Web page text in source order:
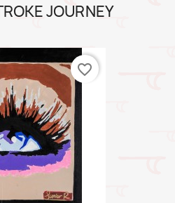
JOURNEY
favorite_border